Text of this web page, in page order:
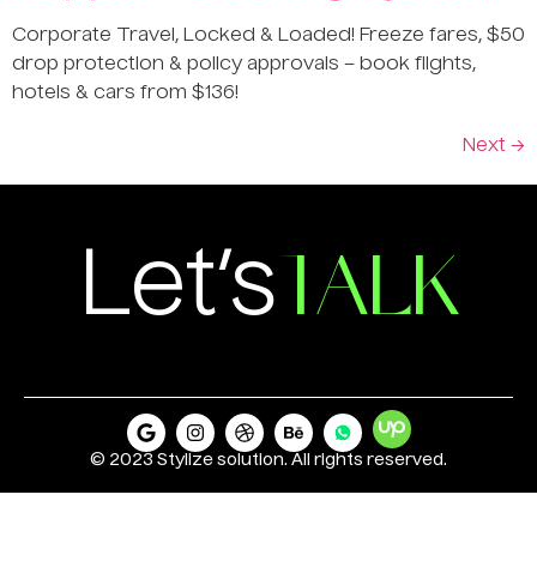
Corporate Travel, Locked & Loaded! Freeze fares, $50
drop protection & policy approvals – book flights,
hotels & cars from $136!
Next →
Let’sTALK
© 2023 Stylize solution. All rights reserved.